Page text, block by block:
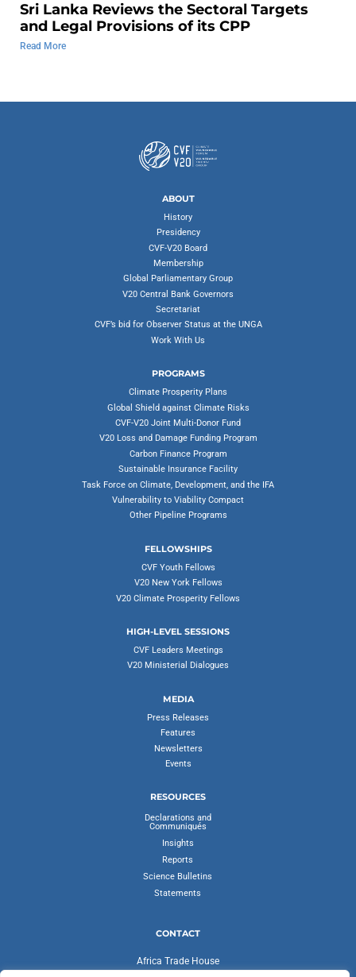
Sri Lanka Reviews the Sectoral Targets
and Legal Provisions of its CPP
Read More
ABOUT
History
Presidency
CVF-V20 Board
Membership
Global Parliamentary Group
V20 Central Bank Governors
Secretariat
CVF’s bid for Observer Status at the UNGA
Work With Us
PROGRAMS
Climate Prosperity Plans
Global Shield against Climate Risks
CVF-V20 Joint Multi-Donor Fund
V20 Loss and Damage Funding Program
Carbon Finance Program
Sustainable Insurance Facility
Task Force on Climate, Development, and the IFA
Vulnerability to Viability Compact
Other Pipeline Programs
FELLOWSHIPS
CVF Youth Fellows
V20 New York Fellows
V20 Climate Prosperity Fellows
HIGH-LEVEL SESSIONS
CVF Leaders Meetings
V20 Ministerial Dialogues
MEDIA
Press Releases
Features
Newsletters
Events
RESOURCES
Declarations and
Communiqués
Insights
Reports
Science Bulletins
Statements
CONTACT
Africa Trade House